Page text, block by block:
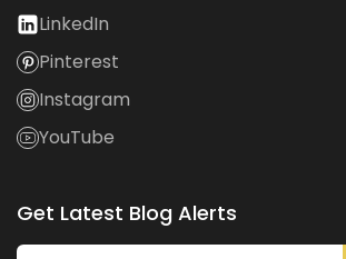
LinkedIn
Pinterest
Instagram
YouTube
Get Latest Blog Alerts